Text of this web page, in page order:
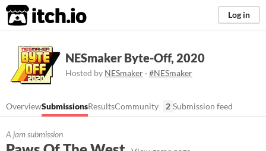
itch.io Log in
NESmaker Byte-Off, 2020
Hosted by NESmaker · #NESmaker
OverviewSubmissionsResultsCommunity 2 Submission feed
A jam submission